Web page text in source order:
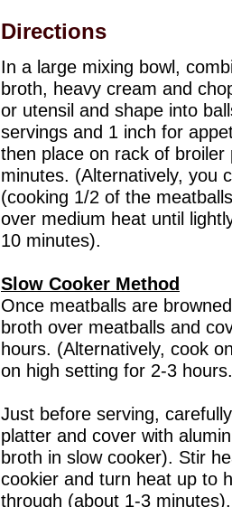
Directions
In a large mixing bowl,
broth, heavy cream and
or utensil and shape into
servings and 1 inch for
then place on rack of
minutes. (Alternatively, you
(cooking 1/2 of the
over medium heat until
10 minutes).
Slow Cooker Method
Once meatballs are
broth over meatballs and
hours. (Alternatively, cook
on high setting for 2-3 hours.
Just before serving,
platter and cover with
broth in slow cooker). Stir
cookier and turn heat up to
through (about 1-3